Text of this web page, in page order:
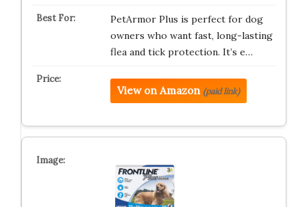
PetArmor Plus is perfect for dog
owners who want fast, long-lasting
flea and tick protection. It’s e…
View on Amazon (paid link)